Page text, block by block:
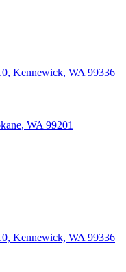
Kennewick, WA 99336
WA 99201
Kennewick, WA 99336